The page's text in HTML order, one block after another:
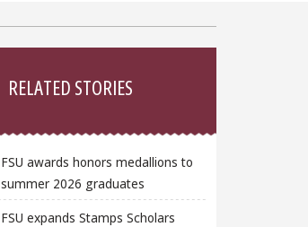
RELATED STORIES
FSU awards honors medallions to
summer 2026 graduates
FSU expands Stamps Scholars